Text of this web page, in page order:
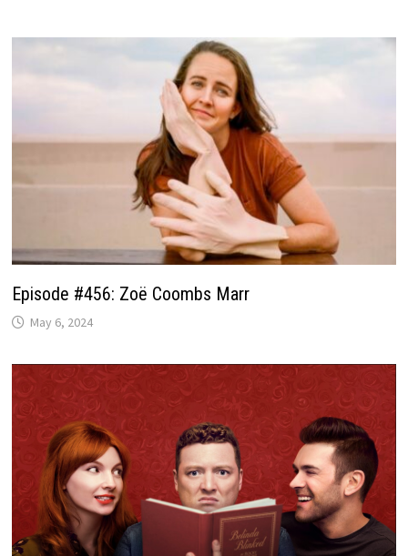
Episode #456: Zoë Coombs Marr
May 6, 2024